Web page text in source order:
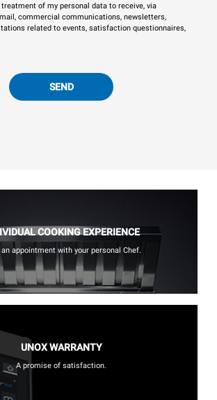
of my personal data to receive, via
commercial communications, newsletters,
related to events, satisfaction questionnaires,
SEND
COOKING EXPERIENCE
an appointment with your personal Chef.
UNOX WARRANTY
A promise of satisfaction.